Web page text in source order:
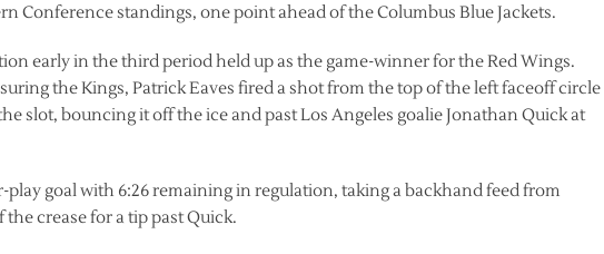
Conference standings, one point ahead of the Columbus Blue Jackets.
early in the third period held up as the game-winner for the Red Wings.
the Kings, Patrick Eaves fired a shot from the top of the left faceoff circle
slot, bouncing it off the ice and past Los Angeles goalie Jonathan Quick at
play goal with 6:26 remaining in regulation, taking a backhand feed from
crease for a tip past Quick.